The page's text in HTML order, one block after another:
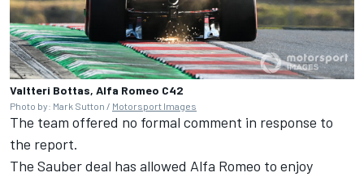
Valtteri Bottas, Alfa Romeo C42
Photo by: Mark Sutton / Motorsport Images
The team offered no formal comment in response to
the report.
The Sauber deal has allowed Alfa Romeo to enjoy